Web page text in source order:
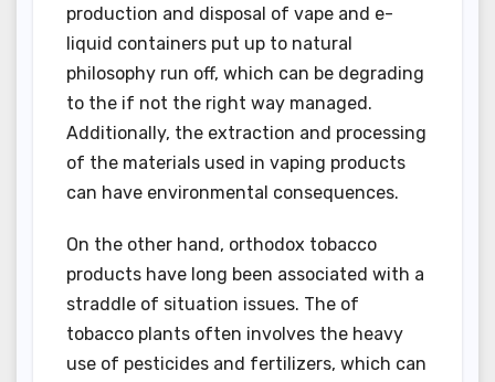
production and disposal of vape and e-
liquid containers put up to natural
philosophy run off, which can be degrading
to the if not the right way managed.
Additionally, the extraction and processing
of the materials used in vaping products
can have environmental consequences.
On the other hand, orthodox tobacco
products have long been associated with a
straddle of situation issues. The of
tobacco plants often involves the heavy
use of pesticides and fertilizers, which can